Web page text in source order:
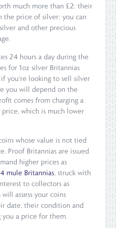
much more than £2: their
the price of silver: you can
and other precious
24 hours a day during the
for 1oz silver Britannias
you're looking to sell silver
you will depend on the
comes from charging a
which is much lower
whose value is not tied
Proof Britannias are issued
higher prices as
mule Britannias, struck with
to collectors as
assess your coins
date, their condition and
a price for them.